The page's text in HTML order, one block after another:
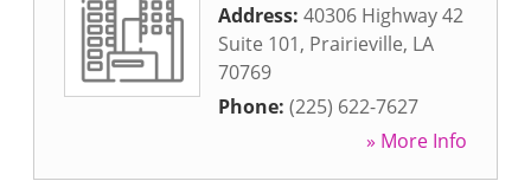
Address: 40306 Highway 42
Suite 101, Prairieville, LA
70769
Phone: (225) 622-7627
» More Info